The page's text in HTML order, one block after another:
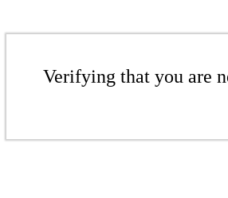
Verifying that you are